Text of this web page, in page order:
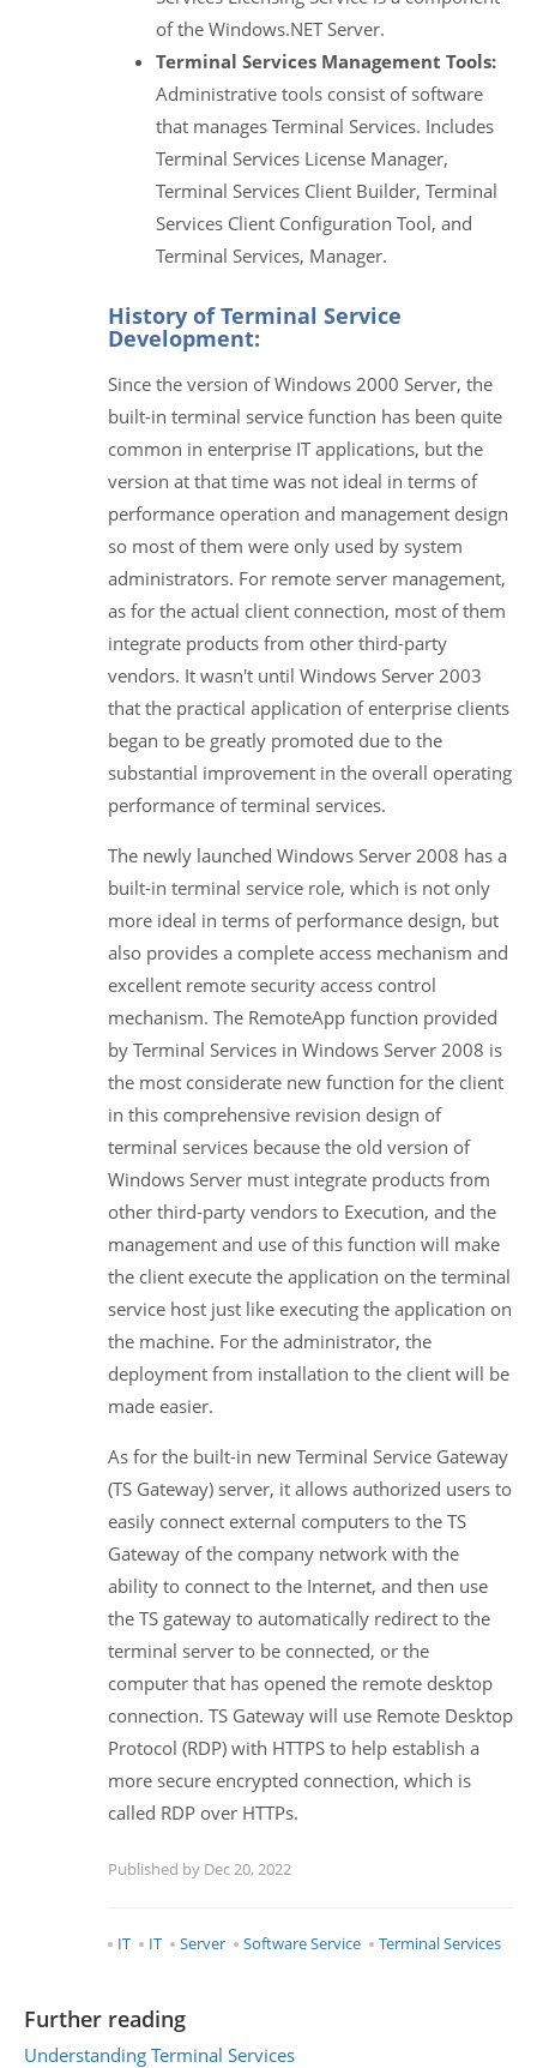
of the Windows.NET Server.
Terminal Services Management Tools:
Administrative tools consist of software
that manages Terminal Services. Includes
Terminal Services License Manager,
Terminal Services Client Builder, Terminal
Services Client Configuration Tool, and
Terminal Services, Manager.
History of Terminal Service
Development:
Since the version of Windows 2000 Server, the
built-in terminal service function has been quite
common in enterprise IT applications, but the
version at that time was not ideal in terms of
performance operation and management design
so most of them were only used by system
administrators. For remote server management,
as for the actual client connection, most of them
integrate products from other third-party
vendors. It wasn't until Windows Server 2003
that the practical application of enterprise clients
began to be greatly promoted due to the
substantial improvement in the overall operating
performance of terminal services.
The newly launched Windows Server 2008 has a
built-in terminal service role, which is not only
more ideal in terms of performance design, but
also provides a complete access mechanism and
excellent remote security access control
mechanism. The RemoteApp function provided
by Terminal Services in Windows Server 2008 is
the most considerate new function for the client
in this comprehensive revision design of
terminal services because the old version of
Windows Server must integrate products from
other third-party vendors to Execution, and the
management and use of this function will make
the client execute the application on the terminal
service host just like executing the application on
the machine. For the administrator, the
deployment from installation to the client will be
made easier.
As for the built-in new Terminal Service Gateway
(TS Gateway) server, it allows authorized users to
easily connect external computers to the TS
Gateway of the company network with the
ability to connect to the Internet, and then use
the TS gateway to automatically redirect to the
terminal server to be connected, or the
computer that has opened the remote desktop
connection. TS Gateway will use Remote Desktop
Protocol (RDP) with HTTPS to help establish a
more secure encrypted connection, which is
called RDP over HTTPs.
Published by Dec 20, 2022
IT IT Server Software Service Terminal Services
Further reading
Understanding Terminal Services